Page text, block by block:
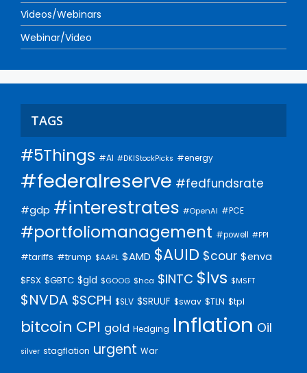
Videos/Webinars
Webinar/Video
TAGS
#5Things #AI #DKIStockPicks #energy
#federalreserve #fedfundsrate
#gdp #interestrates #OpenAI #PCE
#portfoliomanagement #powell #PPI
#tariffs #trump $AAPL $AMD $AUID $cour $enva
$FSX $GBTC $gld $GOOG $hca $INTC $lvs $MSFT
$NVDA $SCPH $SLV $SRUUF $swav $TLN $tpl
bitcoin CPI gold Hedging Inflation Oil
silver stagflation urgent War